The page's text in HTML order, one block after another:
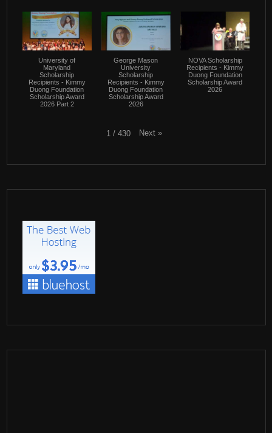
University of
Maryland
Scholarship
Recipients - Kimmy
Duong Foundation
Scholarship Award
2026 Part 2
George Mason
University
Scholarship
Recipients - Kimmy
Duong Foundation
Scholarship Award
2026
NOVA Scholarship
Recipients - Kimmy
Duong Foundation
Scholarship Award
2026
1 / 430 Next »